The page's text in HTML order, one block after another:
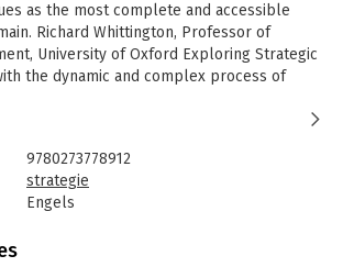
as the most complete and accessible
Richard Whittington, Professor of
University of Oxford Exploring Strategic
the dynamic and complex process of
context through to the formulation and
a highly sought after managerial
executives and middle managers. This
both students and practising managers
to implement their strategic agenda
9780273778912
strategie
Engels